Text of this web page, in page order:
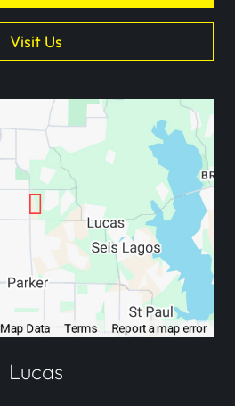
Visit Us
Lucas